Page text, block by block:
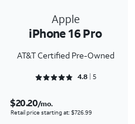
Apple
iPhone 16 Pro
AT&T Certified Pre-Owned
Rated 4.8 out of 5
4.8 5
$20.20/mo.
Retail price starting at: $726.99